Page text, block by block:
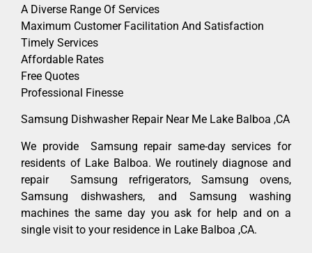
A Diverse Range Of Services
Maximum Customer Facilitation And Satisfaction
Timely Services
Affordable Rates
Free Quotes
Professional Finesse
Samsung Dishwasher Repair Near Me Lake Balboa ,CA
We provide Samsung repair same-day services for
residents of Lake Balboa. We routinely diagnose and
repair Samsung refrigerators, Samsung ovens,
Samsung dishwashers, and Samsung washing
machines the same day you ask for help and on a
single visit to your residence in Lake Balboa ,CA.